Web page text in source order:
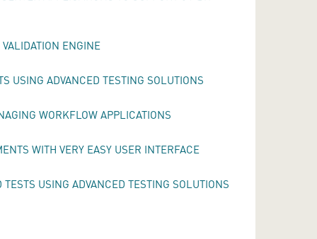
ENGINE
USING ADVANCED TESTING SOLUTIONS
WORKFLOW APPLICATIONS
WITH VERY EASY USER INTERFACE
USING ADVANCED TESTING SOLUTIONS